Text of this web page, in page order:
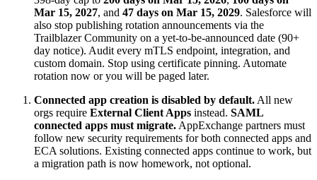
Mar 15, 2027, and 47 days on Mar 15, 2029. Salesforce will
also stop publishing rotation announcements via the
Trailblazer Community on a yet-to-be-announced date (90+
day notice). Audit every mTLS endpoint, integration, and
custom domain. Stop using certificate pinning. Automate
rotation now or you will be paged later.
Connected app creation is disabled by default. All new
orgs require External Client Apps instead. SAML
connected apps must migrate. AppExchange partners must
follow new security requirements for both connected apps and
ECA solutions. Existing connected apps continue to work, but
a migration path is now homework, not optional.